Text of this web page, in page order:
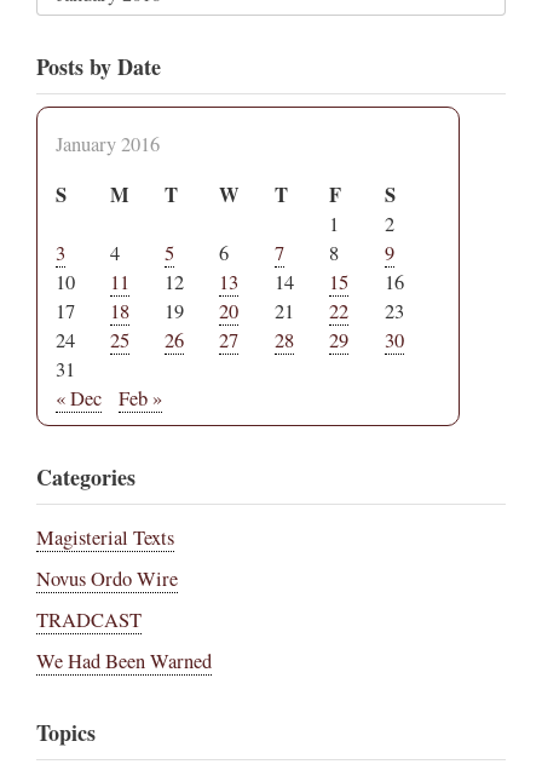
Posts by Date
January 2016
S M T W T F S
1
2
3
4 5 6 7 8
9
10
11 12 13 14 15
16
17
18 19 20 21 22
23
24
25 26 27 28 29
30
31
« Dec
Feb »
Categories
Magisterial Texts
Novus Ordo Wire
TRADCAST
We Had Been Warned
Topics